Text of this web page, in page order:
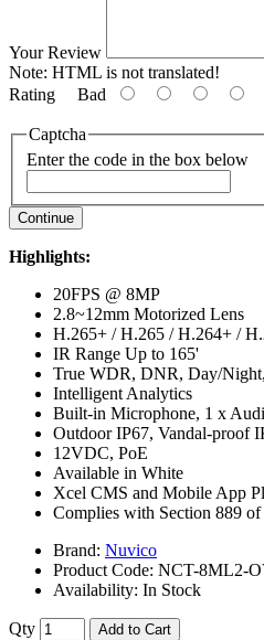
Your Review
Note: HTML is not translated!
Rating Bad
Captcha
Enter the code in the box below
Continue
Highlights:
20FPS @ 8MP
2.8~12mm Motorized Lens
H.265+ / H.265 / H.264+ /
IR Range Up to 165'
True WDR, DNR, Day/
Intelligent Analytics
Built-in Microphone, 1 x
Outdoor IP67, Vandal-proof
12VDC, PoE
Available in White
Xcel CMS and Mobile App
Complies with Section 889
Brand: Nuvico
Product Code: NCT-8ML2-
Availability: In Stock
Qty Add to Cart